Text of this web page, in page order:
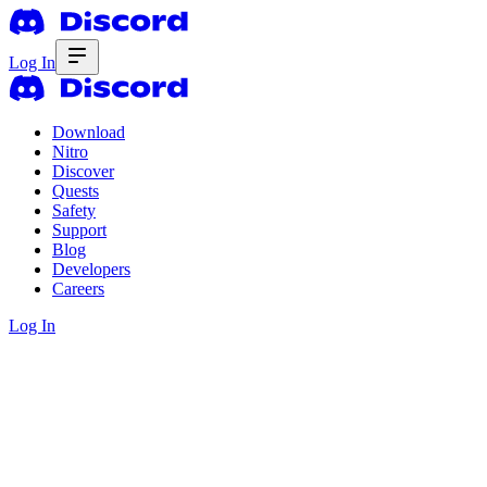
Log In
Download
Nitro
Discover
Quests
Safety
Support
Blog
Developers
Careers
Log In